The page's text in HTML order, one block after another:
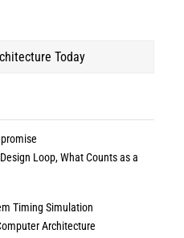
Today
Loop, What Counts as a
Timing Simulation
Architecture